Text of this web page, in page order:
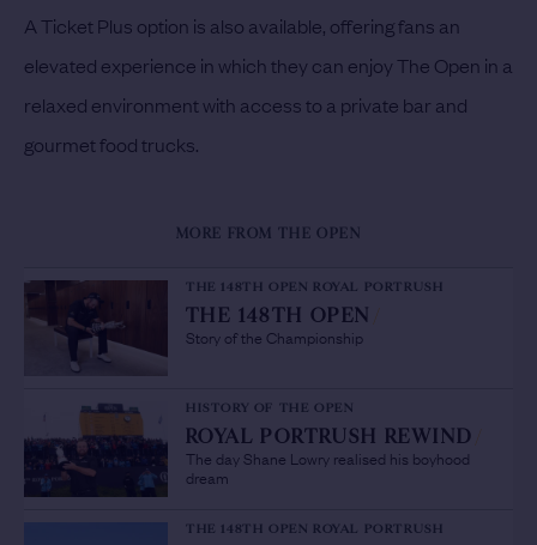
A Ticket Plus option is also available, offering fans an
elevated experience in which they can enjoy The Open in a
relaxed environment with access to a private bar and
gourmet food trucks.
MORE FROM THE OPEN
THE 148TH OPEN ROYAL PORTRUSH
THE 148TH OPEN
Story of the Championship
HISTORY OF THE OPEN
ROYAL PORTRUSH REWIND
The day Shane Lowry realised his boyhood
dream
THE 148TH OPEN ROYAL PORTRUSH